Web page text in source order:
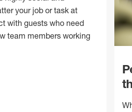
your job or task at
with guests who need
team members working